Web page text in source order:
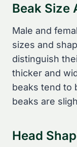
Beak Size
Male and
sizes and
distinguish
thicker and
beaks tend to
beaks are
Head